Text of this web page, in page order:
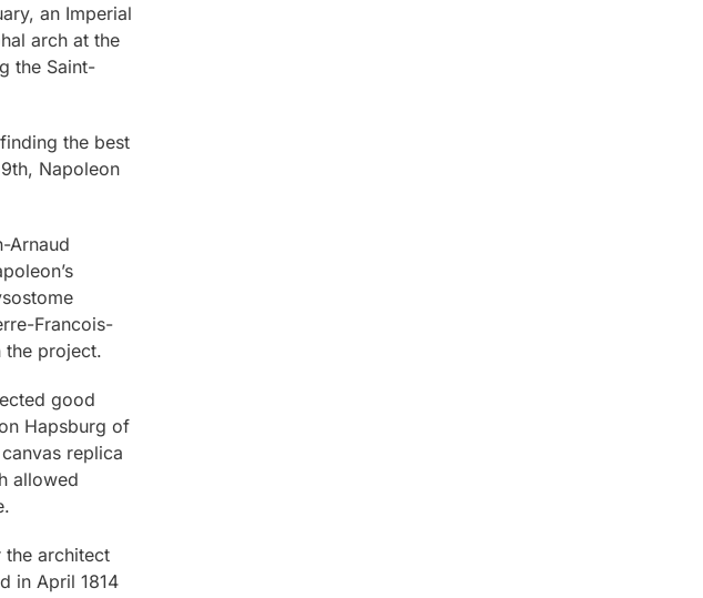
an Imperial
arch at the
the Saint-
the best
Napoleon
Arnaud
Francois-
the project.
good
Hapsburg of
replica
allowed
the architect
in April 1814